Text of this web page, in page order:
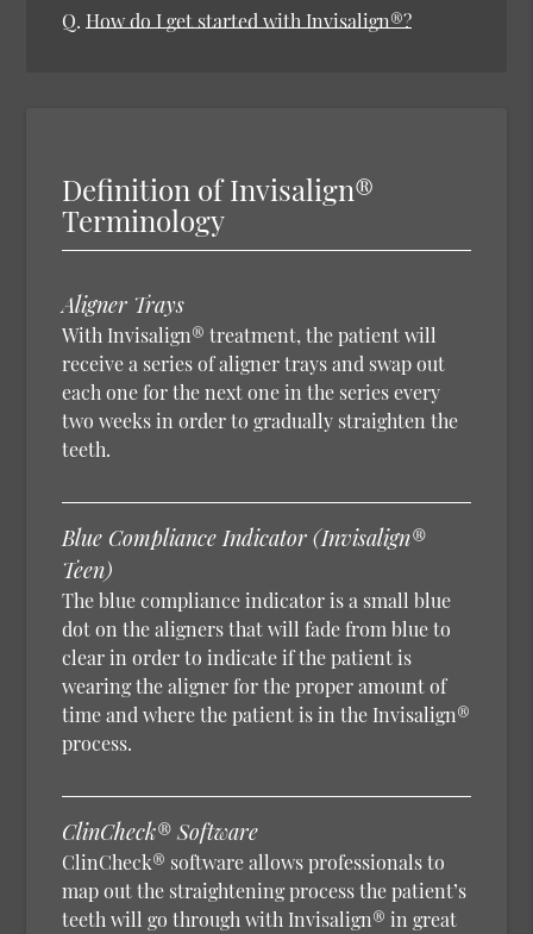
Q. How do I get started with Invisalign®?
Definition of Invisalign®
Terminology
Aligner Trays
With Invisalign® treatment, the patient will
receive a series of aligner trays and swap out
each one for the next one in the series every
two weeks in order to gradually straighten the
teeth.
Blue Compliance Indicator (Invisalign®
Teen)
The blue compliance indicator is a small blue
dot on the aligners that will fade from blue to
clear in order to indicate if the patient is
wearing the aligner for the proper amount of
time and where the patient is in the Invisalign®
process.
ClinCheck® Software
ClinCheck® software allows professionals to
map out the straightening process the patient’s
teeth will go through with Invisalign® in great